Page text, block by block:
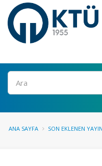
Ara
ANA SAYFA SON EKLENEN